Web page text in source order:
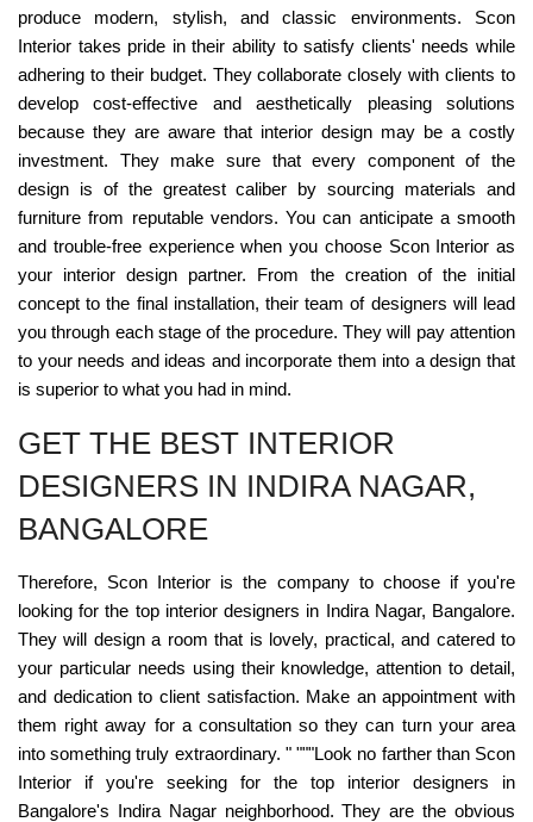
produce modern, stylish, and classic environments. Scon
Interior takes pride in their ability to satisfy clients' needs while
adhering to their budget. They collaborate closely with clients to
develop cost-effective and aesthetically pleasing solutions
because they are aware that interior design may be a costly
investment. They make sure that every component of the
design is of the greatest caliber by sourcing materials and
furniture from reputable vendors. You can anticipate a smooth
and trouble-free experience when you choose Scon Interior as
your interior design partner. From the creation of the initial
concept to the final installation, their team of designers will lead
you through each stage of the procedure. They will pay attention
to your needs and ideas and incorporate them into a design that
is superior to what you had in mind.
GET THE BEST INTERIOR
DESIGNERS IN INDIRA NAGAR,
BANGALORE
Therefore, Scon Interior is the company to choose if you're
looking for the top interior designers in Indira Nagar, Bangalore.
They will design a room that is lovely, practical, and catered to
your particular needs using their knowledge, attention to detail,
and dedication to client satisfaction. Make an appointment with
them right away for a consultation so they can turn your area
into something truly extraordinary. " """Look no farther than Scon
Interior if you're seeking for the top interior designers in
Bangalore's Indira Nagar neighborhood. They are the obvious